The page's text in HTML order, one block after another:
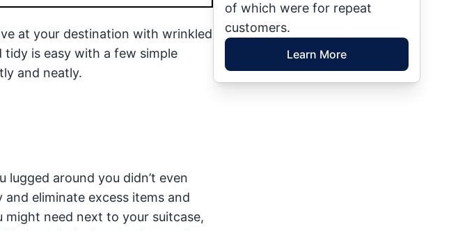
at your destination with wrinkled
tidy is easy with a few simple
and neatly.
around you didn’t even
and eliminate excess items and
might need next to your suitcase,
of which were for repeat
customers.
Learn More